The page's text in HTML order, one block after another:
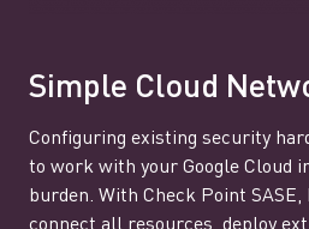
Simple Cloud
Configuring existing security
to work with your Google Cloud
burden. With Check Point